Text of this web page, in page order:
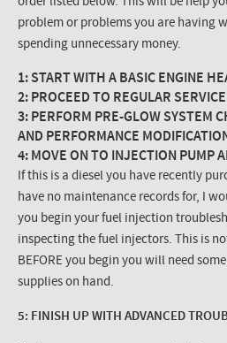
problem or problems you are having
spending unnecessary money.
1: START WITH A BASIC ENGINE
2: PROCEED TO REGULAR
3: PERFORM PRE-GLOW SYSTEM
AND PERFORMANCE
4: MOVE ON TO INJECTION PUMP
If this is a diesel you have recently
have no maintenance records for, I
you begin your fuel injection
inspecting the fuel injectors. This is
BEFORE you begin you will need
supplies on hand.
5: FINISH UP WITH ADVANCED